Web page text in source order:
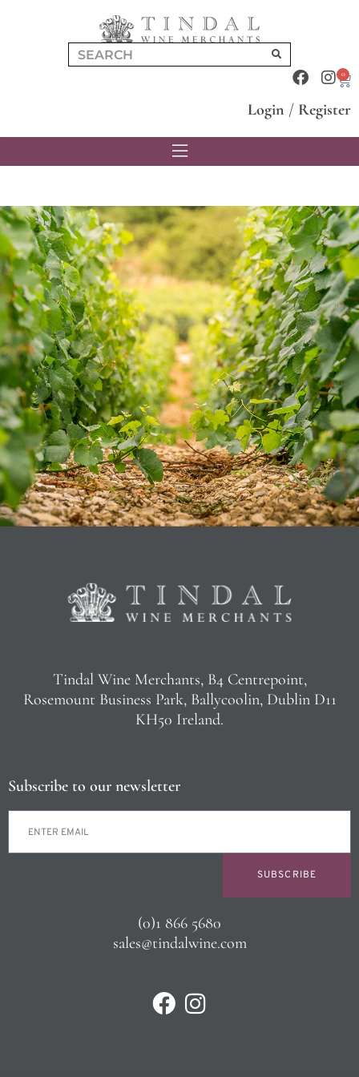
0
Login / Register
Tindal Wine Merchants, B4 Centrepoint,
Rosemount Business Park, Ballycoolin, Dublin D11
KH50 Ireland.
Subscribe to our newsletter
SUBSCRIBE
(0)1 866 5680
sales@tindalwine.com